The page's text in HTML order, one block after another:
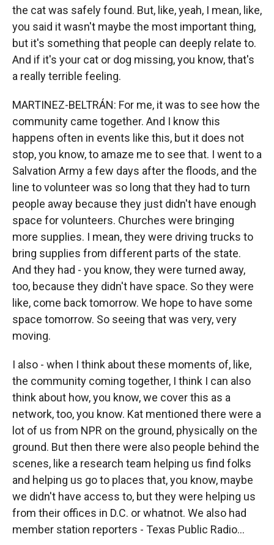
the cat was safely found. But, like, yeah, I mean, like,
you said it wasn't maybe the most important thing,
but it's something that people can deeply relate to.
And if it's your cat or dog missing, you know, that's
a really terrible feeling.
MARTINEZ-BELTRÁN: For me, it was to see how the
community came together. And I know this
happens often in events like this, but it does not
stop, you know, to amaze me to see that. I went to a
Salvation Army a few days after the floods, and the
line to volunteer was so long that they had to turn
people away because they just didn't have enough
space for volunteers. Churches were bringing
more supplies. I mean, they were driving trucks to
bring supplies from different parts of the state.
And they had - you know, they were turned away,
too, because they didn't have space. So they were
like, come back tomorrow. We hope to have some
space tomorrow. So seeing that was very, very
moving.
I also - when I think about these moments of, like,
the community coming together, I think I can also
think about how, you know, we cover this as a
network, too, you know. Kat mentioned there were a
lot of us from NPR on the ground, physically on the
ground. But then there were also people behind the
scenes, like a research team helping us find folks
and helping us go to places that, you know, maybe
we didn't have access to, but they were helping us
from their offices in D.C. or whatnot. We also had
member station reporters - Texas Public Radio...